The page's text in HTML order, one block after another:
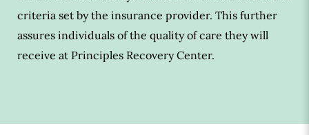
criteria set by the insurance provider. This further
assures individuals of the quality of care they will
receive at Principles Recovery Center.